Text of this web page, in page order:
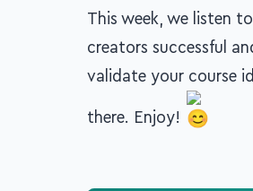
This week, we listen
creators successful
validate your course
there. Enjoy!